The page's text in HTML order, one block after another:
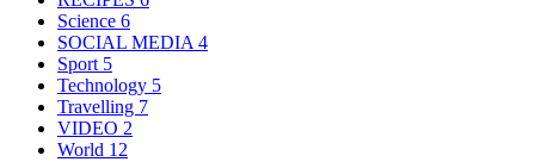
Science 6
SOCIAL MEDIA 4
Sport 5
Technology 5
Travelling 7
VIDEO 2
World 12